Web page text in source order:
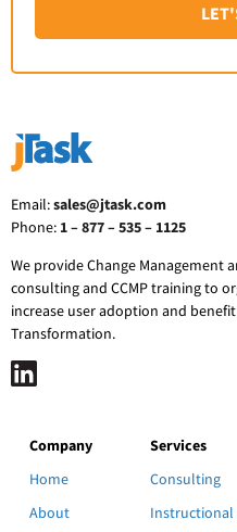
Email:sales@jtask.com
Phone: 1 – 877 – 535 – 1125
We provide Change Management
consulting and CCMP training to
increase user adoption and
Transformation.
Company
Home
About
Services
Consulting
Instructional